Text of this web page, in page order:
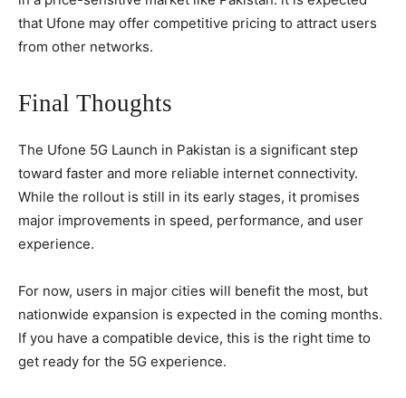
that Ufone may offer competitive pricing to attract users
from other networks.
Final Thoughts
The Ufone 5G Launch in Pakistan is a significant step
toward faster and more reliable internet connectivity.
While the rollout is still in its early stages, it promises
major improvements in speed, performance, and user
experience.
For now, users in major cities will benefit the most, but
nationwide expansion is expected in the coming months.
If you have a compatible device, this is the right time to
get ready for the 5G experience.